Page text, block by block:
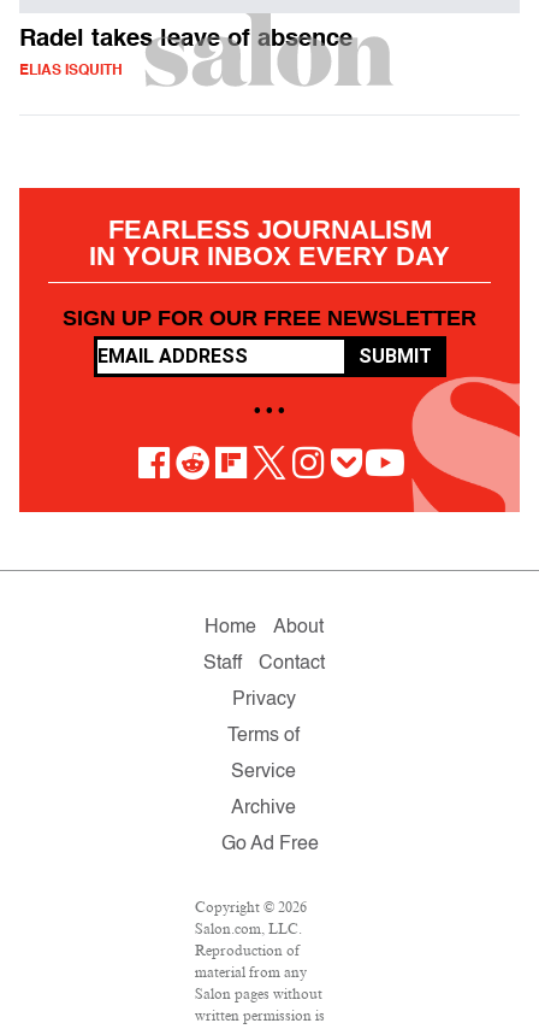
Radel takes leave of absence
ELIAS ISQUITH
FEARLESS JOURNALISM
IN YOUR INBOX EVERY DAY
SIGN UP FOR OUR FREE NEWSLETTER
SUBMIT
• • •
Home
About
Staff
Contact
Privacy
Terms of
Service
Archive
Go Ad Free
Copyright © 2026
Salon.com, LLC.
Reproduction of
material from any
Salon pages without
written permission is